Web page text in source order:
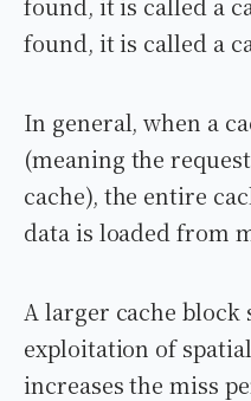
found, it is called a
In general, when a
(meaning the
cache), the entire
data is loaded from
A larger cache block
exploitation of
increases the miss